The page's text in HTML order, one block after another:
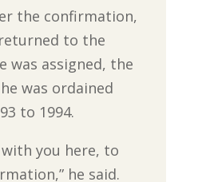
the confirmation,
to the
was assigned, the
was ordained
to 1994.
with you here, to
he said.